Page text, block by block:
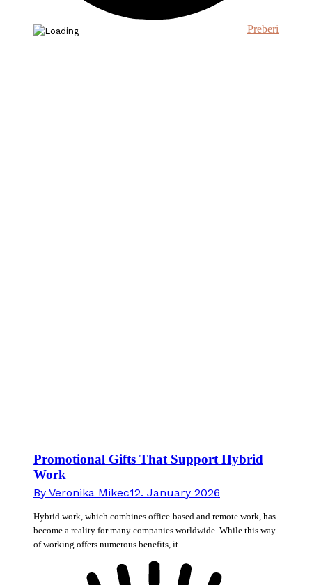
Preberi
Promotional Gifts That Support Hybrid
Work
By Veronika Mikec12. January 2026
Hybrid work, which combines office-based and remote work, has
become a reality for many companies worldwide. While this way
of working offers numerous benefits, it…